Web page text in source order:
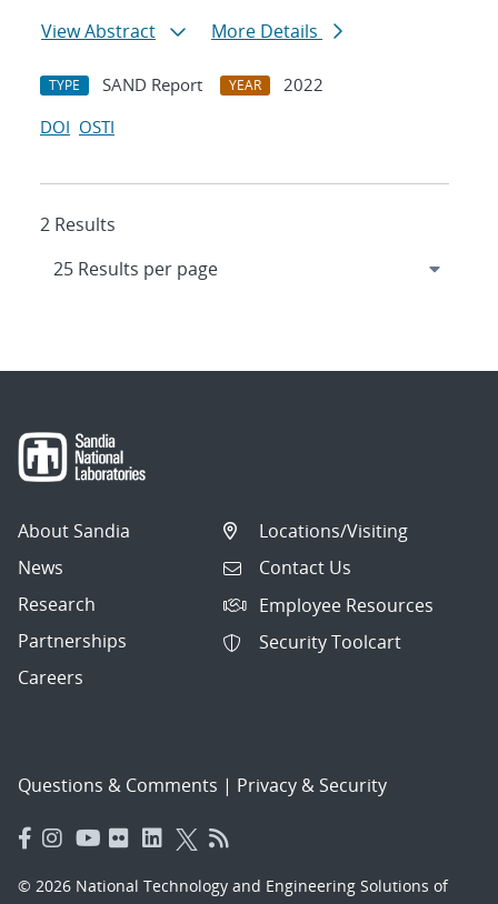
View Abstract
More Details
TYPE SAND Report YEAR
2022
DOI OSTI
2 Results
About Sandia
News
Research
Partnerships
Careers
Locations/Visiting
Contact Us
Employee Resources
Security Toolcart
Questions & Comments | Privacy & Security
© 2026 National Technology and Engineering Solutions of